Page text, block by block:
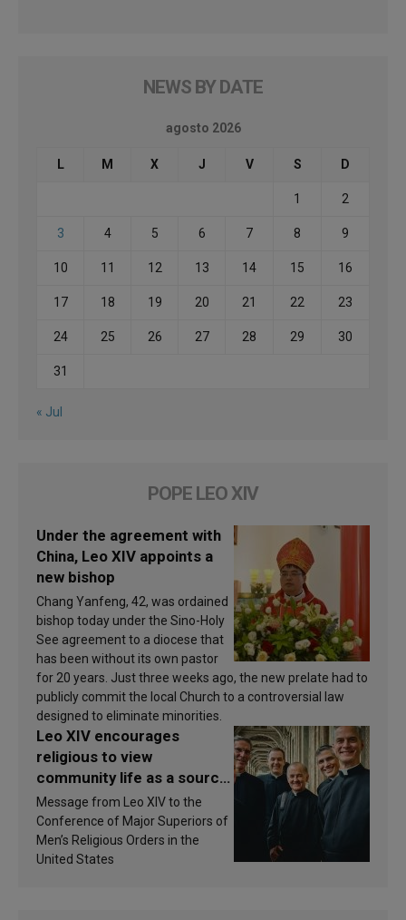
NEWS BY DATE
agosto 2026
L M X J V S D
1 2
3 4 5 6 7 8 9
10 11 12 13 14 15 16
17 18 19 20 21 22 23
24 25 26 27 28 29 30
31
« Jul
POPE LEO XIV
Under the agreement with
China, Leo XIV appoints a
new bishop
Chang Yanfeng, 42, was ordained
bishop today under the Sino-Holy
See agreement to a diocese that
has been without its own pastor
for 20 years. Just three weeks ago, the new prelate had to
publicly commit the local Church to a controversial law
designed to eliminate minorities.
Leo XIV encourages
religious to view
community life as a source
of inspiration and
sanctification
Message from Leo XIV to the
Conference of Major Superiors of
Men’s Religious Orders in the
United States